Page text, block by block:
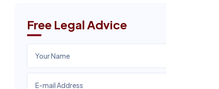
Free Legal Advice